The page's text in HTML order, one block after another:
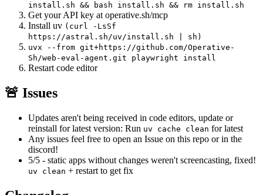
install.sh && bash install.sh && rm install.sh
Get your API key at operative.sh/mcp
Install uv (curl -LsSf
https://astral.sh/uv/install.sh | sh)
uvx --from git+https://github.com/Operative-
Sh/web-eval-agent.git playwright install
Restart code editor
🚨 Issues
Updates aren't being received in code editors, update or
reinstall for latest version: Run uv cache clean for latest
Any issues feel free to open an Issue on this repo or in the
discord!
5/5 - static apps without changes weren't screencasting, fixed!
uv clean + restart to get fix